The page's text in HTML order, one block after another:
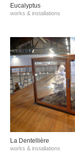
Eucalyptus
works & installations
La Dentellière
works & installations